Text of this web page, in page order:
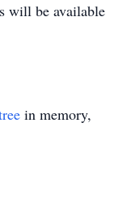
will be available
in memory,